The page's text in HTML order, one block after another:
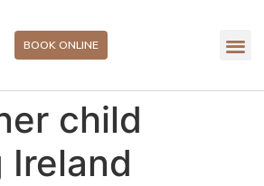
BOOK ONLINE
child
Ireland